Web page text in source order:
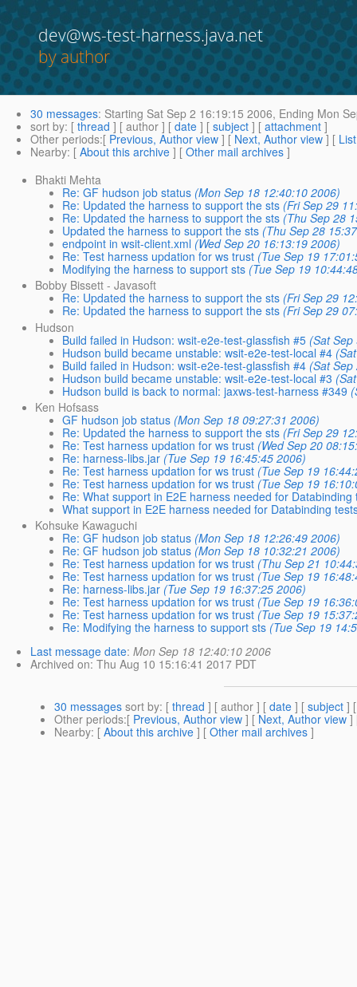
dev@ws-test-harness.java.net
by author
30 messages: Starting Sat Sep 2 16:19:15 2006, Ending Mon
sort by: [ thread ] [ author ] [ date ] [ subject ] [ attachment ]
Other periods:[ Previous, Author view ] [ Next, Author view ] [
Nearby: [ About this archive ] [ Other mail archives ]
Bhakti Mehta
Re: GF hudson job status (Mon Sep 18 12:40:10 2006)
Re: Updated the harness to support the sts (Fri Sep 29
Re: Updated the harness to support the sts (Thu Sep 28
Updated the harness to support the sts (Thu Sep 28
endpoint in wsit-client.xml (Wed Sep 20 16:13:19 2006)
Re: Test harness updation for ws trust (Tue Sep 19
Modifying the harness to support sts (Tue Sep 19
Bobby Bissett - Javasoft
Re: Updated the harness to support the sts (Fri Sep 29
Re: Updated the harness to support the sts (Fri Sep 29
Hudson
Build failed in Hudson: wsit-e2e-test-glassfish #5 (Sat
Hudson build became unstable: wsit-e2e-test-local #4
Build failed in Hudson: wsit-e2e-test-glassfish #4 (Sat
Hudson build became unstable: wsit-e2e-test-local #3
Hudson build is back to normal: jaxws-test-harness #349
Ken Hofsass
GF hudson job status (Mon Sep 18 09:27:31 2006)
Re: Updated the harness to support the sts (Fri Sep 29
Re: Test harness updation for ws trust (Wed Sep 20
Re: harness-libs.jar (Tue Sep 19 16:45:45 2006)
Re: Test harness updation for ws trust (Tue Sep 19
Re: Test harness updation for ws trust (Tue Sep 19
Re: What support in E2E harness needed for Databinding
What support in E2E harness needed for Databinding
Kohsuke Kawaguchi
Re: GF hudson job status (Mon Sep 18 12:26:49 2006)
Re: GF hudson job status (Mon Sep 18 10:32:21 2006)
Re: Test harness updation for ws trust (Thu Sep 21
Re: Test harness updation for ws trust (Tue Sep 19
Re: harness-libs.jar (Tue Sep 19 16:37:25 2006)
Re: Test harness updation for ws trust (Tue Sep 19
Re: Test harness updation for ws trust (Tue Sep 19
Re: Modifying the harness to support sts (Tue Sep 19
Last message date: Mon Sep 18 12:40:10 2006
Archived on: Thu Aug 10 15:16:41 2017 PDT
30 messages sort by: [ thread ] [ author ] [ date ] [ subject ]
Other periods:[ Previous, Author view ] [Next, Author view]
Nearby: [ About this archive ] [ Other mail archives ]